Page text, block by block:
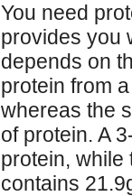
You need
provides you
depends on
protein from
whereas the
of protein. A
protein, while
contains